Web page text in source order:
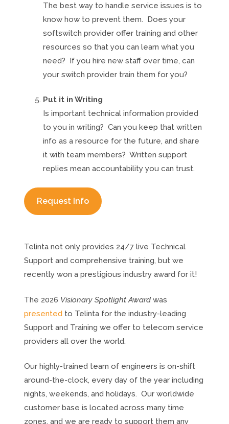
The best way to handle service issues is to
know how to prevent them. Does your
softswitch provider offer training and other
resources so that you can learn what you
need? If you hire new staff over time, can
your switch provider train them for you?
Put it in Writing
Is important technical information provided
to you in writing? Can you keep that written
info as a resource for the future, and share
it with team members? Written support
replies mean accountability you can trust.
Request Info
Telinta not only provides 24/7 live Technical
Support and comprehensive training, but we
recently won a prestigious industry award for it!
The 2026 Visionary Spotlight Awardwas
presented to Telinta for the industry-leading
Support and Training we offer to telecom service
providers all over the world.
Our highly-trained team of engineers is on-shift
around-the-clock, every day of the year including
nights, weekends, and holidays. Our worldwide
customer base is located across many time
zones, and we are ready to support them any